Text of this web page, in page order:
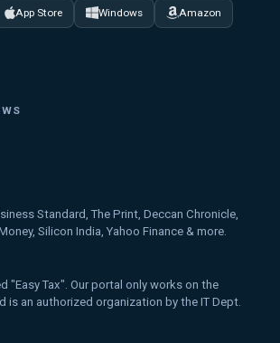
App Store Windows Amazon
Standard, The Print, Deccan Chronicle,
Silicon India, Yahoo Finance & more.
"Easy Tax". Our portal only works on the
is an authorized organization by the IT Dept.